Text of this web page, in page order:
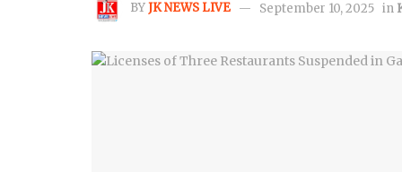
BYJK NEWS LIVE September 10, 2025 in